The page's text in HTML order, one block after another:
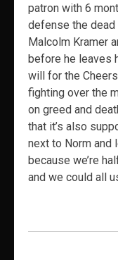
patron with 6
defense the dead
Malcolm Kramer
before he leaves
will for the
fighting over the
on greed and
that it’s also
next to Norm and
because we’re
and we could all